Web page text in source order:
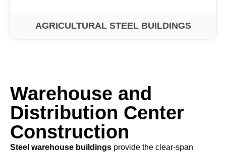
AGRICULTURAL STEEL BUILDINGS
Warehouse and
Distribution Center
Construction
Steel warehouse buildings provide the clear-span